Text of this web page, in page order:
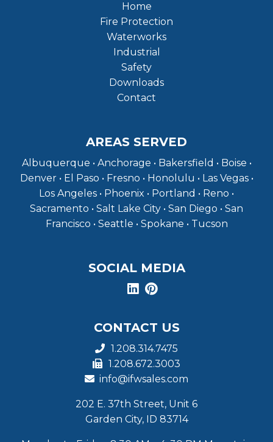
Home
Fire Protection
Waterworks
Industrial
Safety
Downloads
Contact
AREAS SERVED
Albuquerque • Anchorage • Bakersfield • Boise •
Denver • El Paso • Fresno • Honolulu • Las Vegas •
Los Angeles • Phoenix • Portland • Reno •
Sacramento • Salt Lake City • San Diego • San
Francisco • Seattle • Spokane • Tucson
SOCIAL MEDIA
CONTACT US
1.208.314.7475
1.208.672.3003
info@ifwsales.com
202 E. 37th Street, Unit 6
Garden City, ID 83714